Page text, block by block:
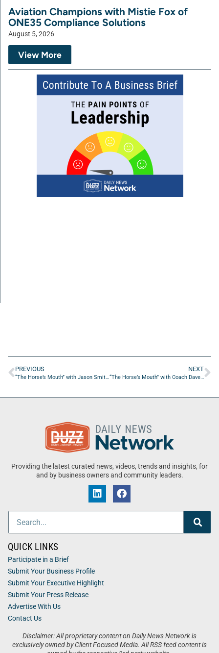
Aviation Champions with Mistie Fox of
ONE35 Compliance Solutions
August 5, 2026
View More
PREVIOUS
“The Horse’s Mouth” with Jason Smith, Nick Allard and Eugenio Maslowski
NEXT
“The Horse’s Mouth” with Coach Dave Campo and Brian Sexton
Providing the latest curated news, videos, trends and insights, for
and by business owners and community leaders.
Disclaimer: All proprietary content on Daily News Network is
exclusively owned by Client Focused Media. All RSS feed content is
QUICK LINKS
Participate in a Brief
Submit Your Business Profile
Submit Your Executive Highlight
Submit Your Press Release
Advertise With Us
Contact Us